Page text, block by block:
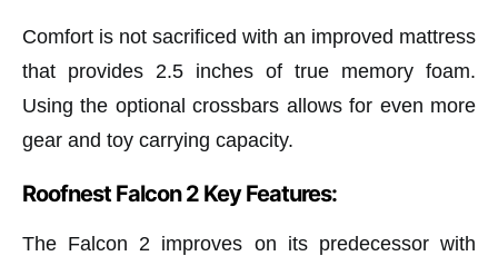
Comfort is not sacrificed with an improved mattress
that provides 2.5 inches of true memory foam.
Using the optional crossbars allows for even more
gear and toy carrying capacity.
Roofnest Falcon 2 Key Features:
The Falcon 2 improves on its predecessor with